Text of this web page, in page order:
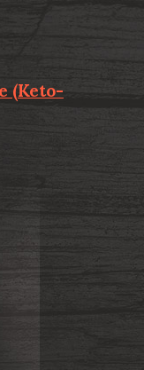
(Keto-